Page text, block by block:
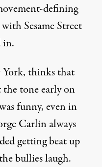
defining
Sesame Street
in.
York, thinks that
the tone early on
funny, even in
Carlin always
getting beat up
bullies laugh.